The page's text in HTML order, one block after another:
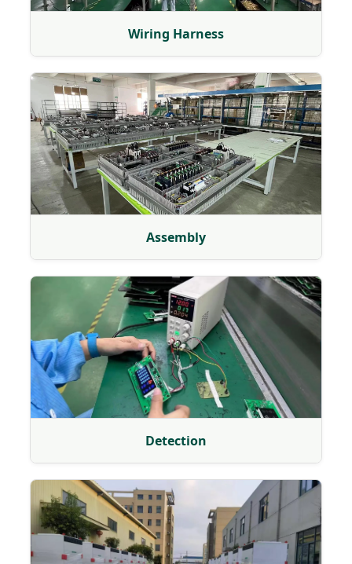
Wiring Harness
Assembly
Detection